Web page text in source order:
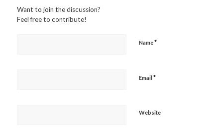
Want to join the discussion?
Feel free to contribute!
Name*
Email *
Website